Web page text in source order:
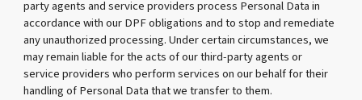
party agents and service providers process Personal Data in
accordance with our DPF obligations and to stop and remediate
any unauthorized processing. Under certain circumstances, we
may remain liable for the acts of our third-party agents or
service providers who perform services on our behalf for their
handling of Personal Data that we transfer to them.